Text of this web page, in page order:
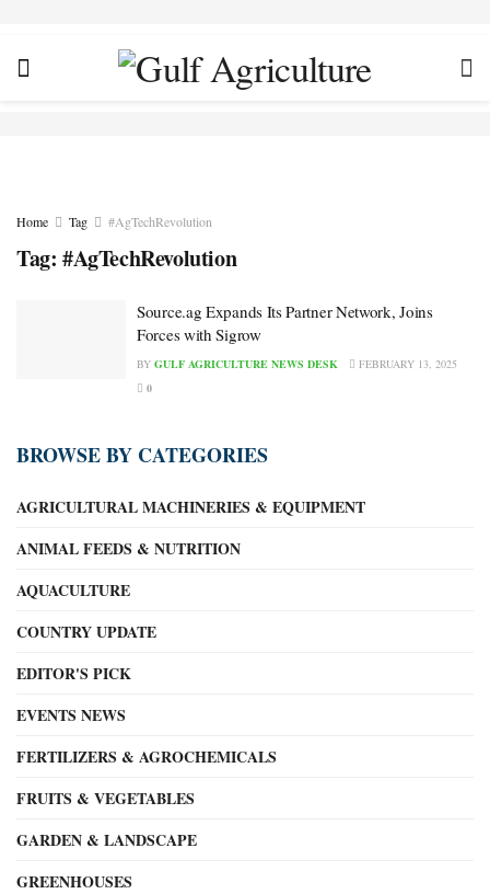
Home Tag #AgTechRevolution
Tag: #AgTechRevolution
Source.ag Expands Its Partner Network, Joins
Forces with Sigrow
BY GULF AGRICULTURE NEWS DESK
FEBRUARY 13, 2025
0
BROWSE BY CATEGORIES
AGRICULTURAL MACHINERIES & EQUIPMENT
ANIMAL FEEDS & NUTRITION
AQUACULTURE
COUNTRY UPDATE
EDITOR'S PICK
EVENTS NEWS
FERTILIZERS & AGROCHEMICALS
FRUITS & VEGETABLES
GARDEN & LANDSCAPE
GREENHOUSES